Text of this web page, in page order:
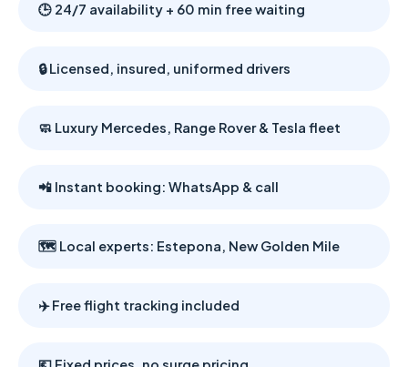
🕒 24/7 availability + 60 min free waiting
🔒 Licensed, insured, uniformed drivers
🧼 Luxury Mercedes, Range Rover & Tesla fleet
📲 Instant booking: WhatsApp & call
🗺️ Local experts: Estepona, New Golden Mile
✈️ Free flight tracking included